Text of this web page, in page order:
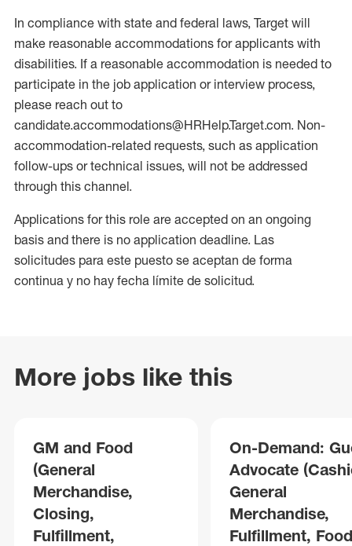
In compliance with state and federal laws, Target will
make reasonable accommodations for applicants with
disabilities. If a reasonable accommodation is needed to
participate in the job application or interview process,
please reach out to
candidate.accommodations@HRHelp.Target.com. Non-
accommodation-related requests, such as application
follow-ups or technical issues, will not be addressed
through this channel.
Applications for this role are accepted on an ongoing
basis and there is no application deadline. Las
solicitudes para este puesto se aceptan de forma
continua y no hay fecha límite de solicitud.
More jobs like this
GM and Food
(General
Merchandise,
Closing,
Fulfillment,
On-Demand:
Advocate
General
Merchandise,
Fulfillment, Food